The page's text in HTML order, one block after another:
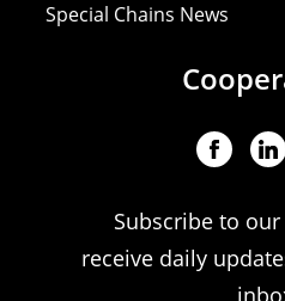
Special Chains News
Subscribe to
receive daily